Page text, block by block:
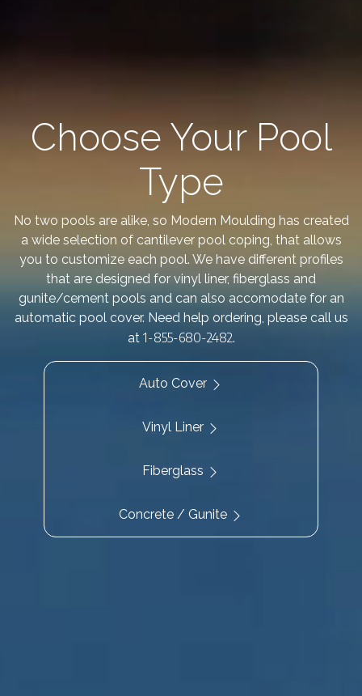
Choose Your Pool
Type
No two pools are alike, so Modern Moulding has created
a wide selection of cantilever pool coping, that allows
you to customize each pool. We have different profiles
that are designed for vinyl liner, fiberglass and
gunite/cement pools and can also accomodate for an
automatic pool cover. Need help ordering, please call us
at 1-855-680-2482.
Auto Cover
Vinyl Liner
Fiberglass
Concrete / Gunite